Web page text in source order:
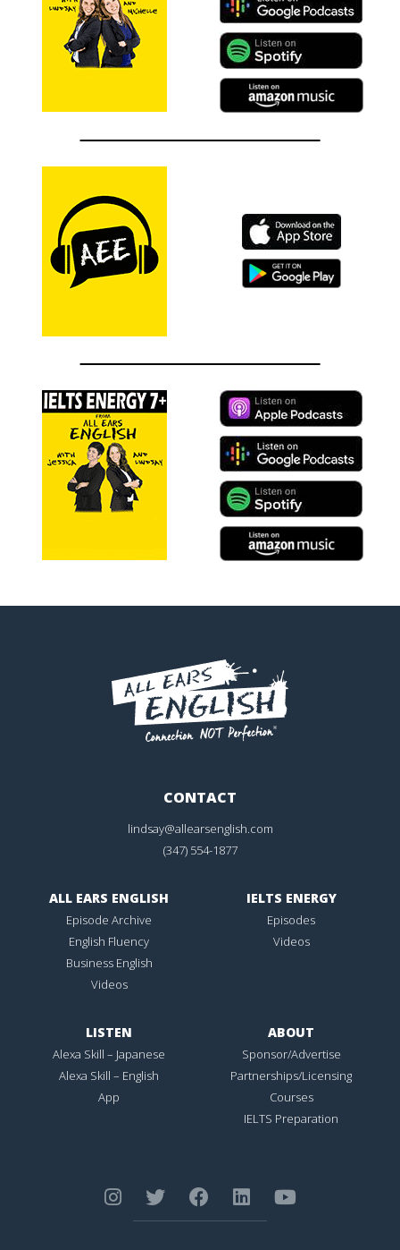
CONTACT
lindsay@allearsenglish.com
(347) 554-1877
ALL EARS ENGLISH
Episode Archive
English Fluency
Business English
Videos
IELTS ENERGY
Episodes
Videos
LISTEN
Alexa Skill – Japanese
Alexa Skill – English
App
ABOUT
Sponsor/Advertise
Partnerships/Licensing
Courses
IELTS Preparation